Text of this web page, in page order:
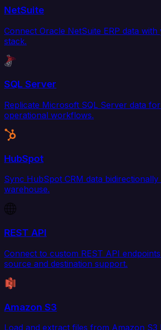
NetSuite
Connect Oracle NetSuite ERP data
stack.
SQL Server
Replicate Microsoft SQL Server data
operational workflows.
HubSpot
Sync HubSpot CRM data
warehouse.
REST API
Connect to custom REST API
source and destination support.
Amazon S3
Load and extract files from Amazon S3